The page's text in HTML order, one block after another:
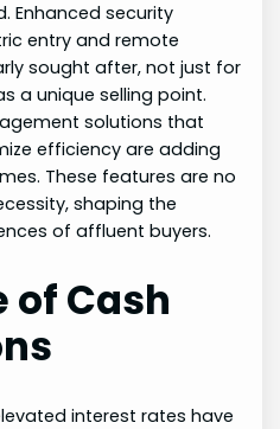
Enhanced security
entry and remote
sought after, not just for
a unique selling point.
solutions that
efficiency are adding
These features are no
shaping the
of affluent buyers.
of Cash
interest rates have